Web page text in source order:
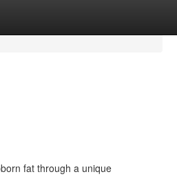
fat through a unique